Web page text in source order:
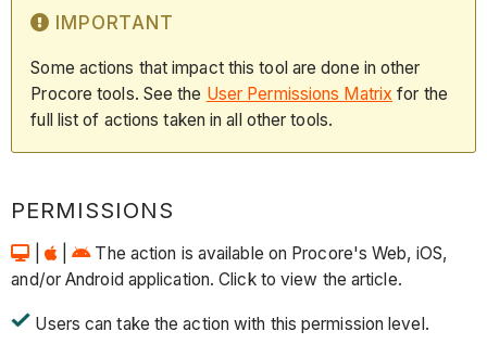
IMPORTANT
Some actions that impact this tool are done in other
Procore tools. See the User Permissions Matrix for the
full list of actions taken in all other tools.
PERMISSIONS
|
The action is available on Procore's Web, iOS,
and/or Android application. Click to view the article.
Users can take the action with this permission level.